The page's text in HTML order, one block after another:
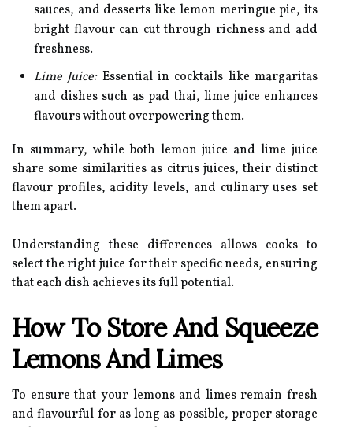
sauces, and desserts like lemon meringue pie, its
bright flavour can cut through richness and add
freshness.
Lime Juice:Essential in cocktails like margaritas
and dishes such as pad thai, lime juice enhances
flavours without overpowering them.
In summary, while both lemon juice and lime juice
share some similarities as citrus juices, their distinct
flavour profiles, acidity levels, and culinary uses set
them apart.
Understanding these differences allows cooks to
select the right juice for their specific needs, ensuring
that each dish achieves its full potential.
How To Store And Squeeze
Lemons And Limes
To ensure that your lemons and limes remain fresh
and flavourful for as long as possible, proper storage